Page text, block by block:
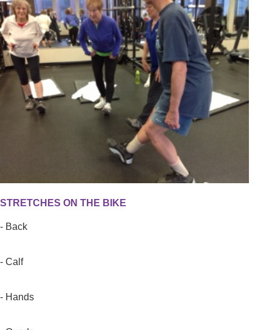
STRETCHES ON THE BIKE
- Back
- Calf
- Hands